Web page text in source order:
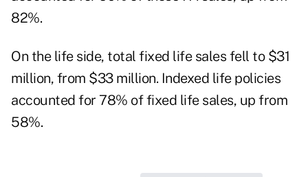
82%.
On the life side, total fixed life sales fell to $31
million, from $33 million. Indexed life policies
accounted for 78% of fixed life sales, up from
58%.